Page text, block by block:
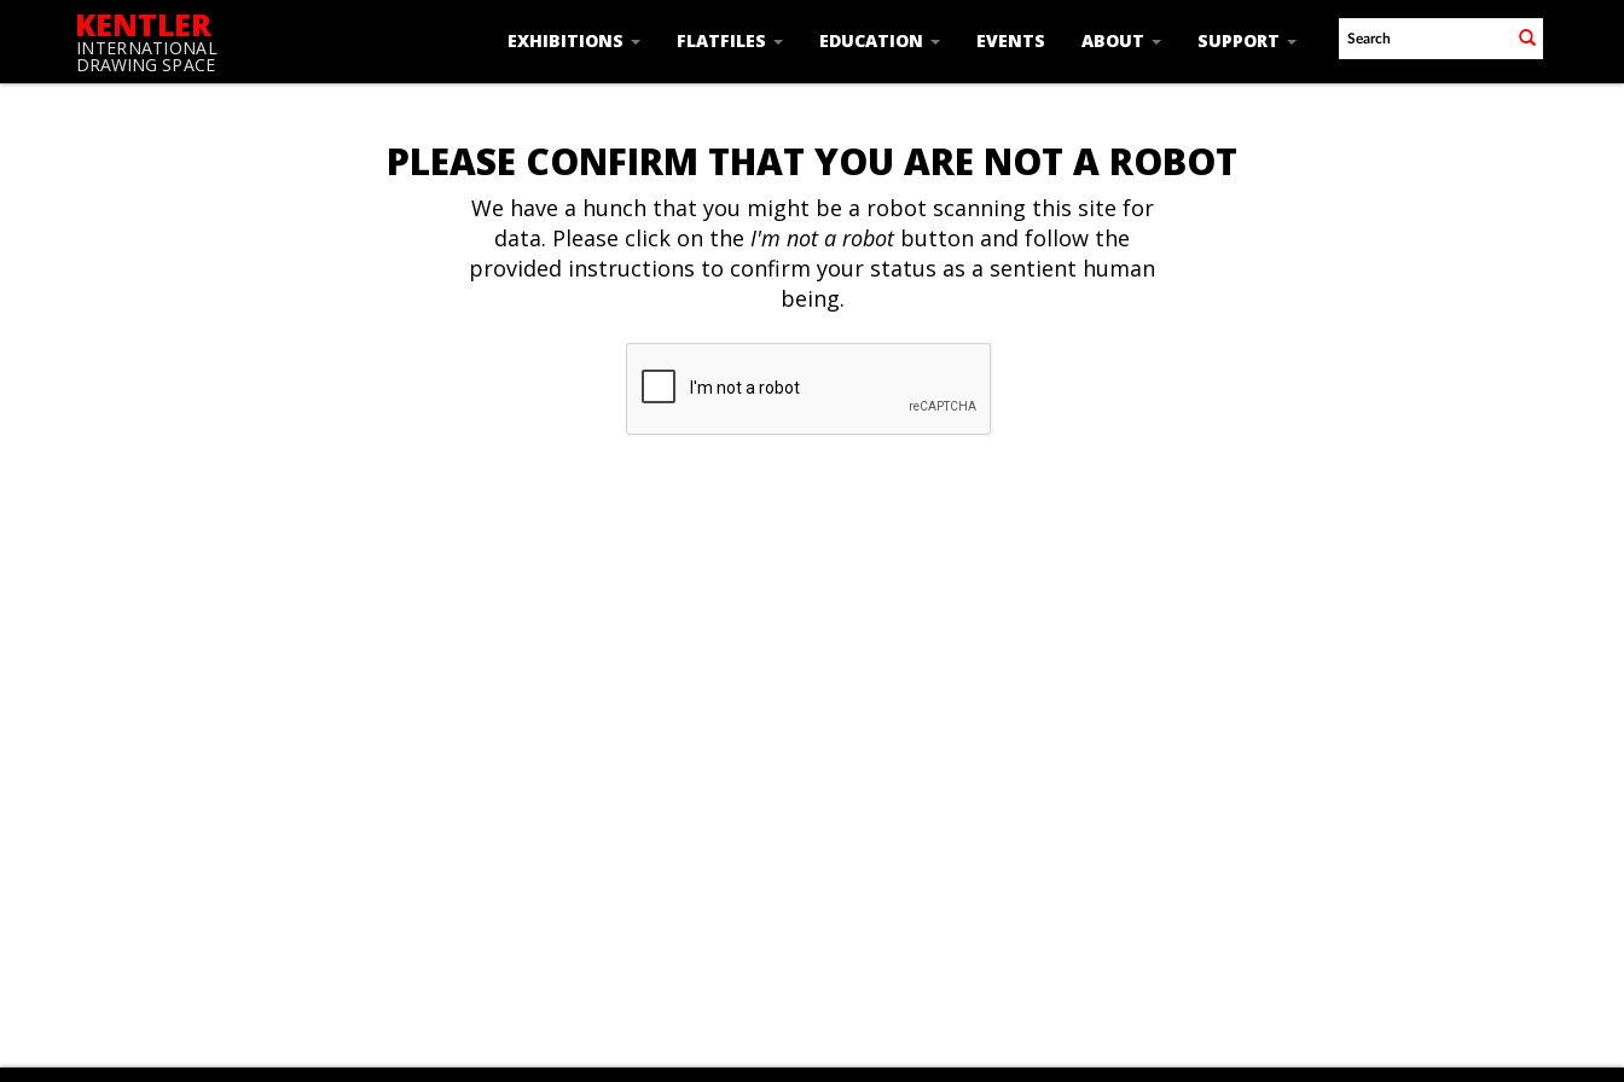
KENTLER
INTERNATIONAL
DRAWING SPACE
EXHIBITIONS FLATFILES EDUCATION EVENTS ABOUT SUPPORT
PLEASE CONFIRM THAT YOU ARE NOT A ROBOT
We have a hunch that you might be a robot scanning this site for
data. Please click on the I'm not a robotbutton and follow the
provided instructions to confirm your status as a sentient human
being.